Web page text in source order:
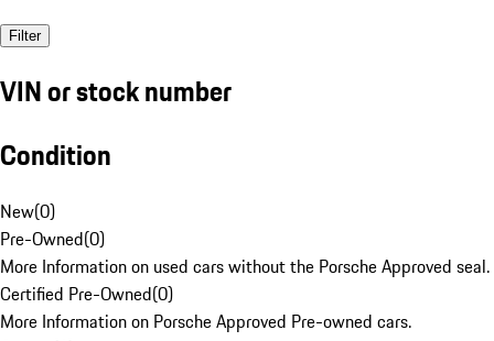
Filter
VIN or stock number
Condition
New(0)
Pre-Owned(0)
More Information on used cars without the Porsche Approved seal.
Certified Pre-Owned(0)
More Information on Porsche Approved Pre-owned cars.